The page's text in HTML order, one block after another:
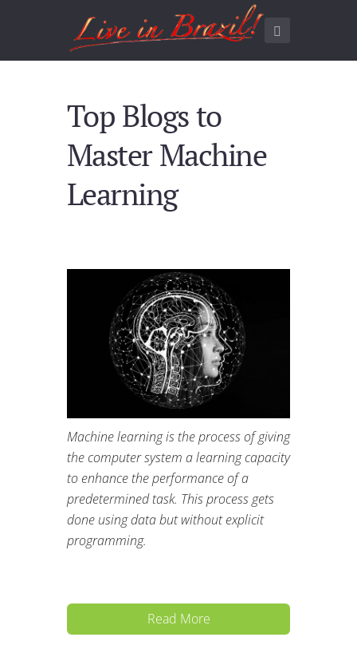
Top Blogs to
Master Machine
Learning
Machine learning is the process of giving
the computer system a learning capacity
to enhance the performance of a
predetermined task. This process gets
done using data but without explicit
programming.
Read More